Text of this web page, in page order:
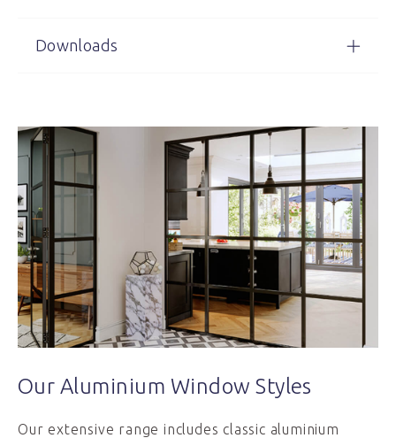
Downloads
Our Aluminium Window Styles
Our extensive range includes classic aluminium